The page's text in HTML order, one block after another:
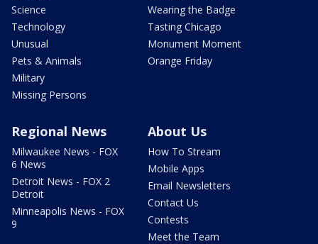
Science
Technology
Unusual
Pets & Animals
Military
Missing Persons
Wearing the Badge
Tasting Chicago
Monument Moment
Orange Friday
Regional News
Milwaukee News - FOX
6 News
Detroit News - FOX 2
Detroit
Minneapolis News - FOX
9
About Us
How To Stream
Mobile Apps
Email Newsletters
Contact Us
Contests
Meet the Team